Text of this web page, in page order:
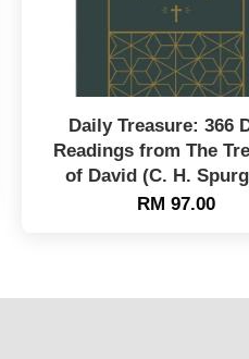
Daily Treasure: 366
Readings from The
of David (C. H.
RM 97.00